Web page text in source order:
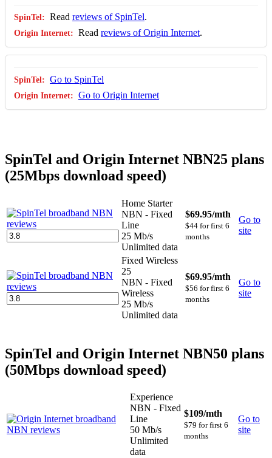
Read reviews of SpinTel.
Read reviews of Origin Internet.
Go to SpinTel
Go to Origin Internet
SpinTel and Origin Internet NBN25 plans
(25Mbps download speed)
Home Starter
NBN - Fixed
Line
25 Mb/s
Unlimited data
$69.95/mth
$44 for first 6
months
Go to
site
Fixed Wireless
25
NBN - Fixed
Wireless
25 Mb/s
Unlimited data
$69.95/mth
$56 for first 6
months
Go to
site
SpinTel and Origin Internet NBN50 plans
(50Mbps download speed)
Experience
NBN - Fixed
Line
50 Mb/s
Unlimited
data
$109/mth
$79 for first 6
months
Go to
site